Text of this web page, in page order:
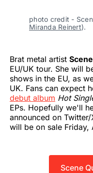
Miranda Reinert).
Brat metal artist
EU/UK tour. She will
shows in the EU, as
UK. Fans can expect
debut album Hot
EPs. Hopefully we'll
announced on
will be on sale
Scene